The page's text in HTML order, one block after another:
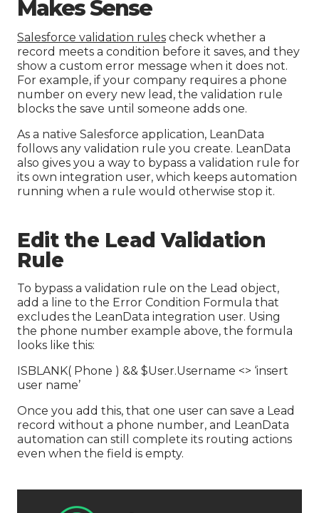
Makes Sense
Salesforce validation rules check whether a
record meets a condition before it saves, and they
show a custom error message when it does not.
For example, if your company requires a phone
number on every new lead, the validation rule
blocks the save until someone adds one.
As a native Salesforce application, LeanData
follows any validation rule you create. LeanData
also gives you a way to bypass a validation rule for
its own integration user, which keeps automation
running when a rule would otherwise stop it.
Edit the Lead Validation
Rule
To bypass a validation rule on the Lead object,
add a line to the Error Condition Formula that
excludes the LeanData integration user. Using
the phone number example above, the formula
looks like this:
ISBLANK( Phone ) && $User.Username <> ‘insert
user name’
Once you add this, that one user can save a Lead
record without a phone number, and LeanData
automation can still complete its routing actions
even when the field is empty.